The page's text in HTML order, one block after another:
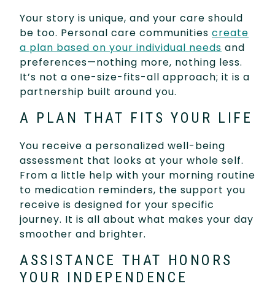
Your story is unique, and your care should
be too. Personal care communities create
a plan based on your individual needs and
preferences—nothing more, nothing less.
It’s not a one-size-fits-all approach; it is a
partnership built around you.
A PLAN THAT FITS YOUR LIFE
You receive a personalized well-being
assessment that looks at your whole self.
From a little help with your morning routine
to medication reminders, the support you
receive is designed for your specific
journey. It is all about what makes your day
smoother and brighter.
ASSISTANCE THAT HONORS
YOUR INDEPENDENCE